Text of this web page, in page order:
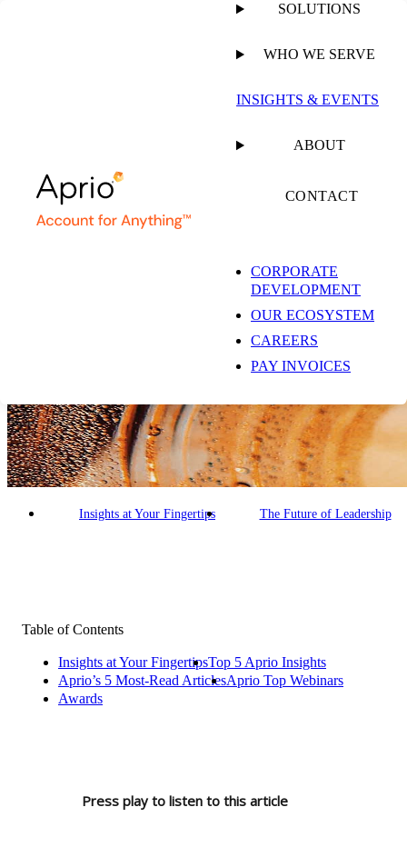
SOLUTIONS
WHO WE SERVE
INSIGHTS & EVENTS
ABOUT
CONTACT
CORPORATE
DEVELOPMENT
OUR ECOSYSTEM
CAREERS
PAY INVOICES
Annual Report 2025
Growing Our Impact
DOWNLOAD THE REPORT
Built for What’s Ahead
2025 Growth in Action
Building an AI-Enabled Firm Our Commitment
Making a Difference Empowered People
Insights at Your Fingertips The Future of Leadership
Table of Contents
Insights at Your FingertipsTop 5 Aprio Insights
Aprio’s 5 Most-Read ArticlesAprio Top Webinars
Awards
Press play to listen to this article